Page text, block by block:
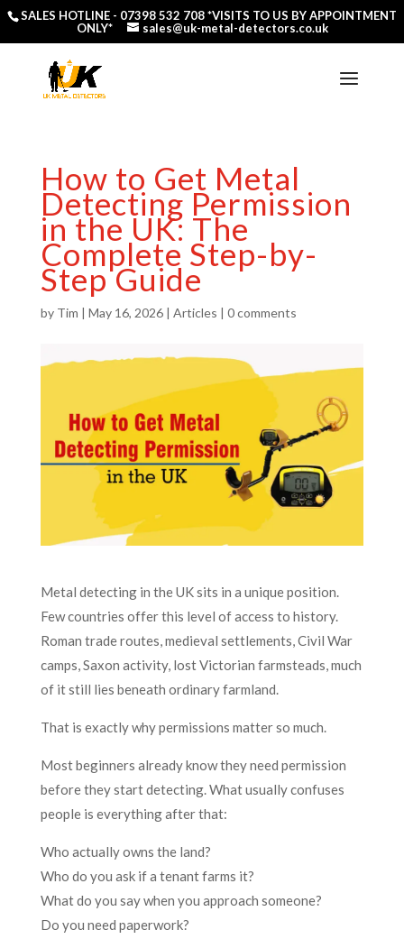
SALES HOTLINE - 07398 532 708*VISITS TO US BY APPOINTMENT
ONLY*
sales@uk-metal-detectors.co.uk
How to Get Metal
Detecting Permission
in the UK: The
Complete Step-by-
Step Guide
by Tim | May 16, 2026| Articles | 0 comments
Metal detecting in the UK sits in a unique position.
Few countries offer this level of access to history.
Roman trade routes, medieval settlements, Civil War
camps, Saxon activity, lost Victorian farmsteads, much
of it still lies beneath ordinary farmland.
That is exactly why permissions matter so much.
Most beginners already know they need permission
before they start detecting. What usually confuses
people is everything after that:
Who actually owns the land?
Who do you ask if a tenant farms it?
What do you say when you approach someone?
Do you need paperwork?